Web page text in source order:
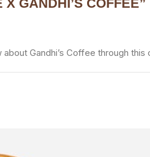
X GANDHI’S COFFEE”
Gandhi’s Coffee through